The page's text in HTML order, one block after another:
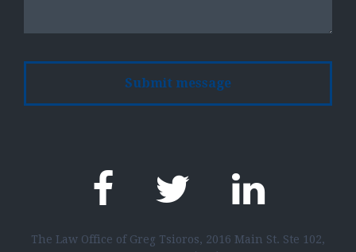
The Law Office of Greg Tsioros, 2016 Main St. Ste 102,